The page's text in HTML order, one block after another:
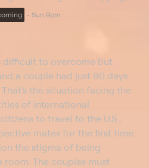
clean to her sisters; Marissa feels the
of a ticking clock; Paula tries to make
Sun 9pm
difficult to overcome but
a couple had just 90 days
the situation facing the
of international
to travel to the U.S.,
mates for the first time.
the stigma of being
The couples must